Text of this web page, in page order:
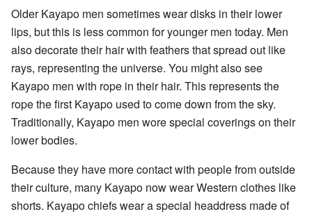
Older Kayapo men sometimes wear disks in their lower
lips, but this is less common for younger men today. Men
also decorate their hair with feathers that spread out like
rays, representing the universe. You might also see
Kayapo men with rope in their hair. This represents the
rope the first Kayapo used to come down from the sky.
Traditionally, Kayapo men wore special coverings on their
lower bodies.
Because they have more contact with people from outside
their culture, many Kayapo now wear Western clothes like
shorts. Kayapo chiefs wear a special headdress made of